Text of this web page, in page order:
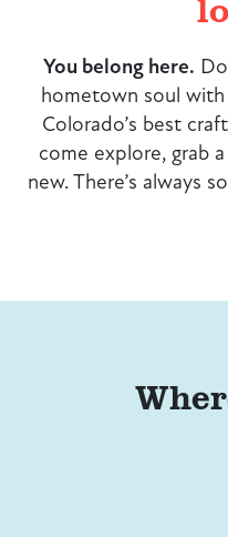
You belong here.
hometown soul with
Colorado’s best
come explore, grab
new. There’s always